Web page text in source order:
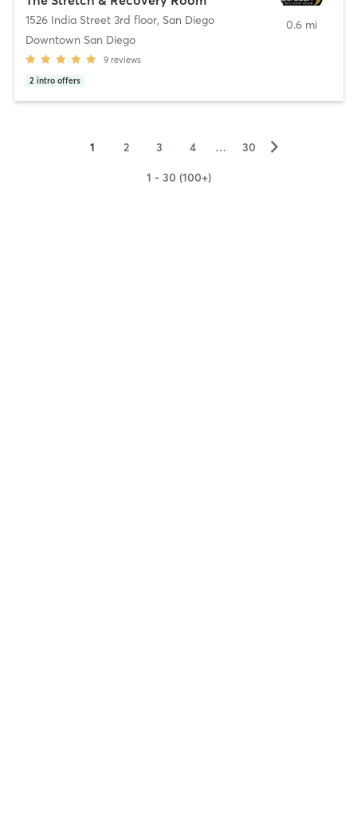
1526 India Street 3rd floor, San Diego
Downtown San Diego
9 reviews
2 intro offers
0.6 mi
1 2 3 4 … 30 ▻
1 - 30 (100+)